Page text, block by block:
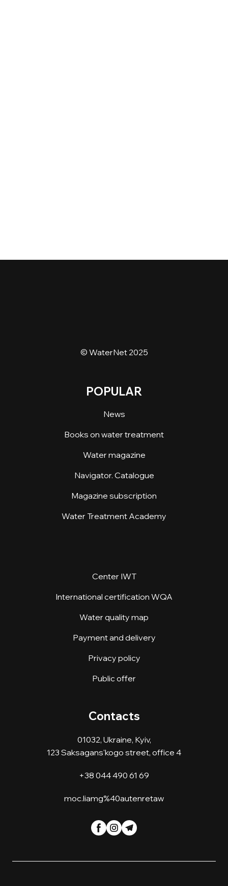
© WaterNet 2025
POPULAR
News
Books on water treatment
Water magazine
Navigator. Catalogue
Magazine subscription
Water Treatment Academy
Center IWT
International certification WQA
Water quality map
Payment and delivery
Privacy policy
Public offer
Contacts
01032, Ukraine, Kyiv,
123 Saksagans'kogo street, office 4
+38 044 490 61 69
moc.liamg%40autenretaw